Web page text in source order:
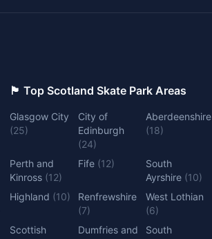
🏴󠁧󠁢󠁳󠁣󠁴󠁿 Top Scotland Skate Park Areas
Glasgow City
(25)
City of
Edinburgh
(24)
Aberdeenshire
(18)
Perth and
Kinross (12)
Fife (12)
South
Ayrshire (10)
Highland (10)
Renfrewshire
(7)
West Lothian
(6)
Scottish
Dumfries and
South